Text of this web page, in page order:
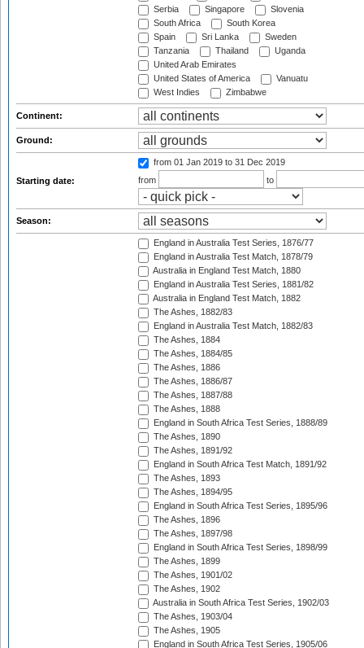
Serbia
Singapore
Slovenia
South Africa
South Korea
Spain
Sri Lanka
Sweden
Tanzania
Thailand
Uganda
United Arab Emirates
United States of America
Vanuatu
West Indies
Zimbabwe
Continent:
Ground:
Starting date:
from 01 Jan 2019 to 31 Dec 2019
from
to
Season:
England in Australia Test Series, 1876/77
England in Australia Test Match, 1878/79
Australia in England Test Match, 1880
England in Australia Test Series, 1881/82
Australia in England Test Match, 1882
The Ashes, 1882/83
England in Australia Test Match, 1882/83
The Ashes, 1884
The Ashes, 1884/85
The Ashes, 1886
The Ashes, 1886/87
The Ashes, 1887/88
The Ashes, 1888
England in South Africa Test Series, 1888/89
The Ashes, 1890
The Ashes, 1891/92
England in South Africa Test Match, 1891/92
The Ashes, 1893
The Ashes, 1894/95
England in South Africa Test Series, 1895/96
The Ashes, 1896
The Ashes, 1897/98
England in South Africa Test Series, 1898/99
The Ashes, 1899
The Ashes, 1901/02
The Ashes, 1902
Australia in South Africa Test Series, 1902/03
The Ashes, 1903/04
The Ashes, 1905
England in South Africa Test Series, 1905/06